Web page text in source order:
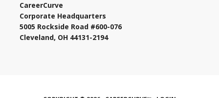
CareerCurve
Corporate Headquarters
5005 Rockside Road #600-076
Cleveland, OH 44131-2194